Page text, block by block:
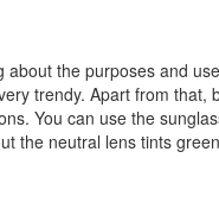
the purposes and
trendy. Apart from that,
You can use the
the neutral lens tints